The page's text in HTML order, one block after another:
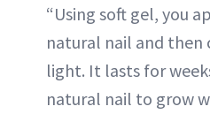
“Using soft gel, you
natural nail and then
light. It lasts for
natural nail to grow